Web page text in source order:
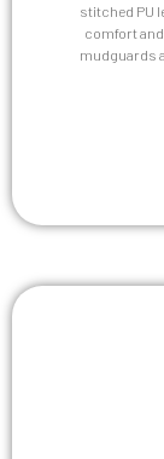
stitched PU
comfort
mudguards